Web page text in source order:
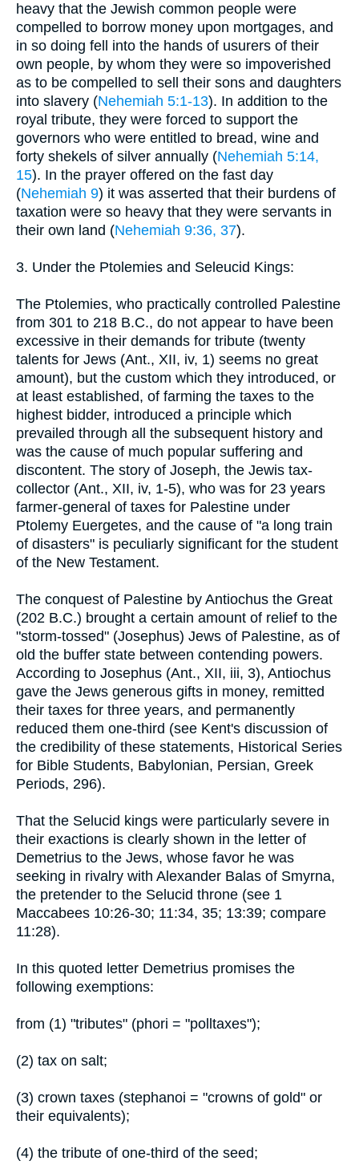
heavy that the Jewish common people were
compelled to borrow money upon mortgages, and
in so doing fell into the hands of usurers of their
own people, by whom they were so impoverished
as to be compelled to sell their sons and daughters
into slavery (Nehemiah 5:1-13). In addition to the
royal tribute, they were forced to support the
governors who were entitled to bread, wine and
forty shekels of silver annually (Nehemiah 5:14,
15). In the prayer offered on the fast day
(Nehemiah 9) it was asserted that their burdens of
taxation were so heavy that they were servants in
their own land (Nehemiah 9:36, 37).
3. Under the Ptolemies and Seleucid Kings:
The Ptolemies, who practically controlled Palestine
from 301 to 218 B.C., do not appear to have been
excessive in their demands for tribute (twenty
talents for Jews (Ant., XII, iv, 1) seems no great
amount), but the custom which they introduced, or
at least established, of farming the taxes to the
highest bidder, introduced a principle which
prevailed through all the subsequent history and
was the cause of much popular suffering and
discontent. The story of Joseph, the Jewis tax-
collector (Ant., XII, iv, 1-5), who was for 23 years
farmer-general of taxes for Palestine under
Ptolemy Euergetes, and the cause of "a long train
of disasters" is peculiarly significant for the student
of the New Testament.
The conquest of Palestine by Antiochus the Great
(202 B.C.) brought a certain amount of relief to the
"storm-tossed" (Josephus) Jews of Palestine, as of
old the buffer state between contending powers.
According to Josephus (Ant., XII, iii, 3), Antiochus
gave the Jews generous gifts in money, remitted
their taxes for three years, and permanently
reduced them one-third (see Kent's discussion of
the credibility of these statements, Historical Series
for Bible Students, Babylonian, Persian, Greek
Periods, 296).
That the Selucid kings were particularly severe in
their exactions is clearly shown in the letter of
Demetrius to the Jews, whose favor he was
seeking in rivalry with Alexander Balas of Smyrna,
the pretender to the Selucid throne (see 1
Maccabees 10:26-30; 11:34, 35; 13:39; compare
11:28).
In this quoted letter Demetrius promises the
following exemptions:
from (1) "tributes" (phori = "polltaxes");
(2) tax on salt;
(3) crown taxes (stephanoi = "crowns of gold" or
their equivalents);
(4) the tribute of one-third of the seed;